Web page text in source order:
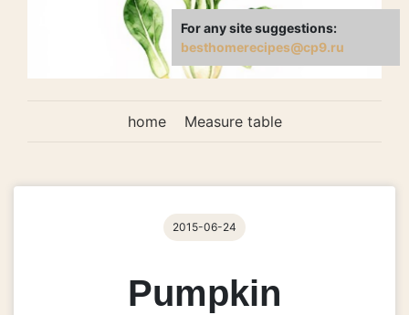
home Measure table
2015-06-24
Pumpkin
For any site suggestions:
besthomerecipes@cp9.ru